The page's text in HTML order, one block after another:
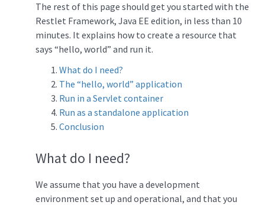
The rest of this page should get you started with the
Restlet Framework, Java EE edition, in less than 10
minutes. It explains how to create a resource that
says “hello, world” and run it.
What do I need?
The “hello, world” application
Run in a Servlet container
Run as a standalone application
Conclusion
What do I need?
We assume that you have a development
environment set up and operational, and that you